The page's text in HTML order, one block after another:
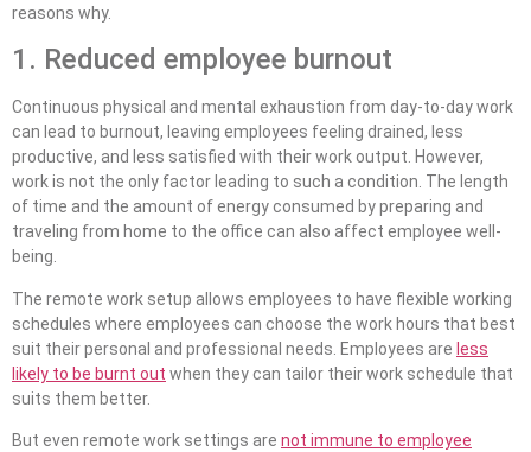
reasons why.
1. Reduced employee burnout
Continuous physical and mental exhaustion from day-to-day work
can lead to burnout, leaving employees feeling drained, less
productive, and less satisfied with their work output. However,
work is not the only factor leading to such a condition. The length
of time and the amount of energy consumed by preparing and
traveling from home to the office can also affect employee well-
being.
The remote work setup allows employees to have flexible working
schedules where employees can choose the work hours that best
suit their personal and professional needs. Employees are less
likely to be burnt out when they can tailor their work schedule that
suits them better.
But even remote work settings are not immune to employee